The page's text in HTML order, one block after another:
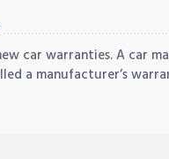
car warranties. A car
a manufacturer’s